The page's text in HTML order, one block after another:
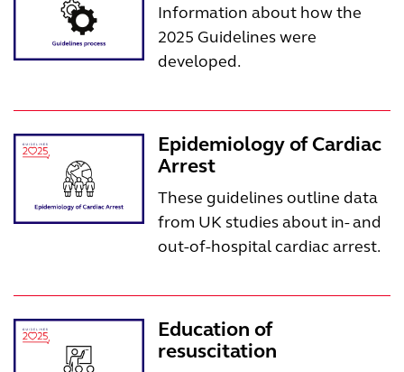
Information about how the
2025 Guidelines were
developed.
Epidemiology of Cardiac
Arrest
These guidelines outline data
from UK studies about in- and
out-of-hospital cardiac arrest.
Education of
resuscitation